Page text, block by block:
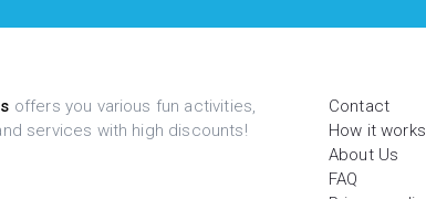
offers you various fun activities,
services with high discounts!
Contact
How it
About Us
FAQ